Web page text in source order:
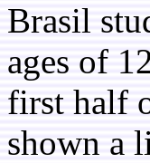
Brasil
ages of
first half
shown a